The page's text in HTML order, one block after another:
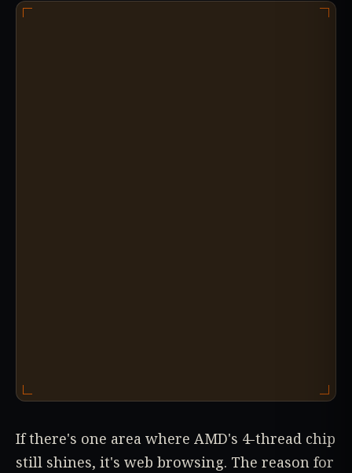
If there's one area where AMD's 4-thread chip
still shines, it's web browsing. The reason for